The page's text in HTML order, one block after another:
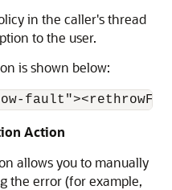
in the caller's thread
to the user.
is shown below:
Action
allows you to manually
the error (for example,